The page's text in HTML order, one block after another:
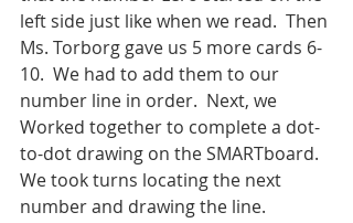
left side just like when we read.  Then
Ms. Torborg gave us 5 more cards 6-
10.  We had to add them to our
number line in order.  Next, we
Worked together to complete a dot-
to-dot drawing on the SMARTboard.
We took turns locating the next
number and drawing the line.